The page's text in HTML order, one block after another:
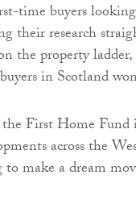
time buyers
their research
the property
in Scotland
First Home Fund
across the
make a dream